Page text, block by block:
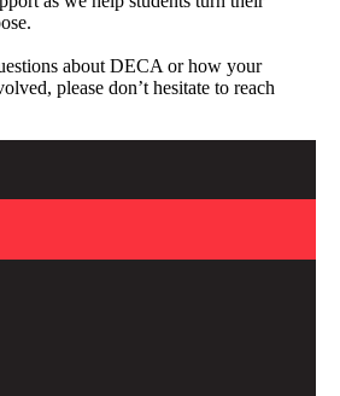
about DECA or how your
please don’t hesitate to reach